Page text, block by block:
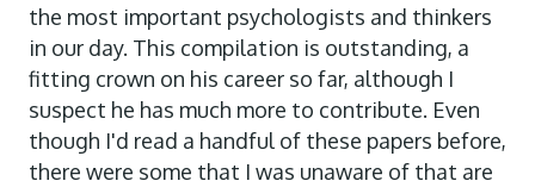
the most important psychologists and thinkers
in our day. This compilation is outstanding, a
fitting crown on his career so far, although I
suspect he has much more to contribute. Even
though I'd read a handful of these papers before,
there were some that I was unaware of that are